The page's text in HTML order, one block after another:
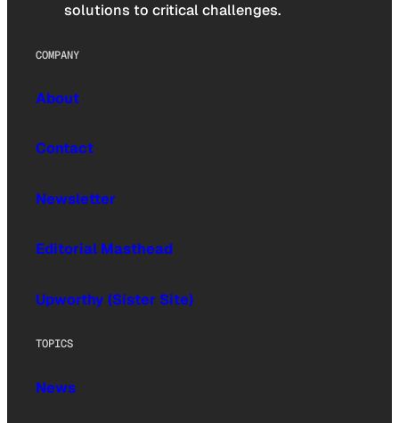
solutions to critical challenges.
COMPANY
About
Contact
Newsletter
Editorial Masthead
Upworthy (Sister Site)
TOPICS
News